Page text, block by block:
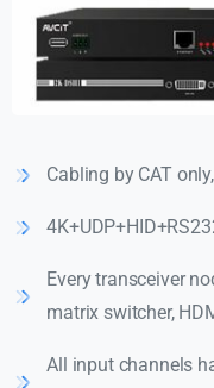
Cabling by CAT
Every transceiver
matrix switcher,
All input channels